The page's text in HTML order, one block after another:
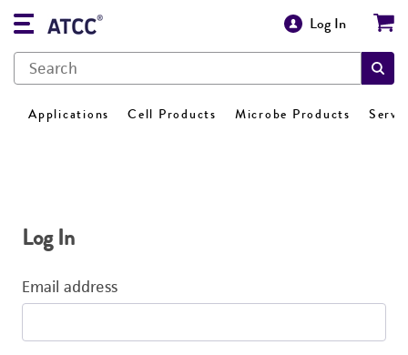
Log In
Applications Cell Products Microbe Products
Log In
Email address